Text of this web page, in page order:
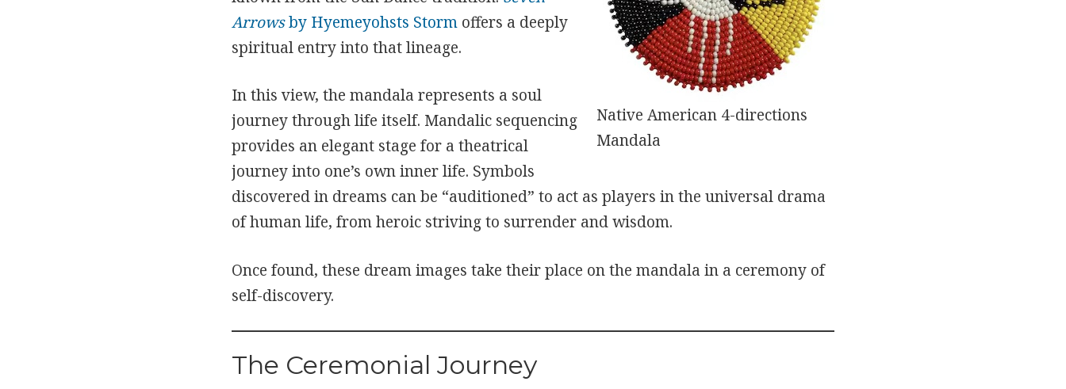
Native American 4-directions
Mandala
Arrowsby Hyemeyohsts Storm offers a deeply
spiritual entry into that lineage.
In this view, the mandala represents a soul
journey through life itself. Mandalic sequencing
provides an elegant stage for a theatrical
journey into one’s own inner life. Symbols
discovered in dreams can be “auditioned” to act as players in the universal drama
of human life, from heroic striving to surrender and wisdom.
Once found, these dream images take their place on the mandala in a ceremony of
self-discovery.
The Ceremonial Journey